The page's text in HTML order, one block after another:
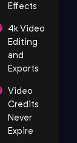
Effects
4k Video
Editing
and
Exports
Video
Credits
Never
Expire